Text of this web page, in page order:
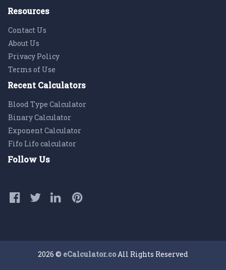
Resources
Contact Us
About Us
Privacy Policy
Terms of Use
Recent Calculators
Blood Type Calculator
Binary Calculator
Exponent Calculator
Fifo Lifo calculator
Follow Us
2026 © eCalculator.coAll Rights Reserved